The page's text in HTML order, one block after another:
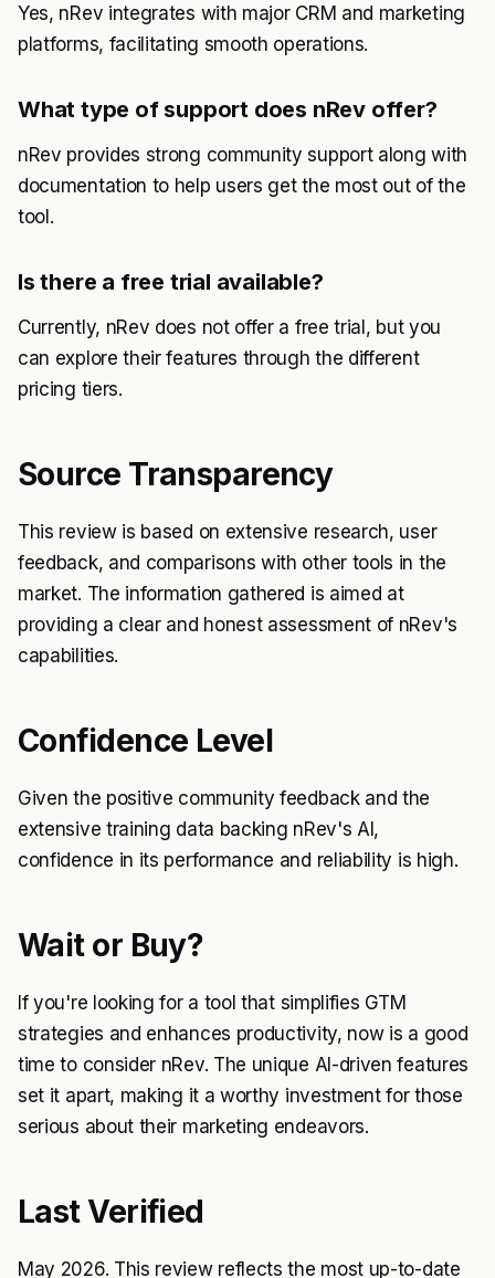
Yes, nRev integrates with major CRM and marketing
platforms, facilitating smooth operations.
What type of support does nRev offer?
nRev provides strong community support along with
documentation to help users get the most out of the
tool.
Is there a free trial available?
Currently, nRev does not offer a free trial, but you
can explore their features through the different
pricing tiers.
Source Transparency
This review is based on extensive research, user
feedback, and comparisons with other tools in the
market. The information gathered is aimed at
providing a clear and honest assessment of nRev's
capabilities.
Confidence Level
Given the positive community feedback and the
extensive training data backing nRev's AI,
confidence in its performance and reliability is high.
Wait or Buy?
If you're looking for a tool that simplifies GTM
strategies and enhances productivity, now is a good
time to consider nRev. The unique AI-driven features
set it apart, making it a worthy investment for those
serious about their marketing endeavors.
Last Verified
May 2026. This review reflects the most up-to-date